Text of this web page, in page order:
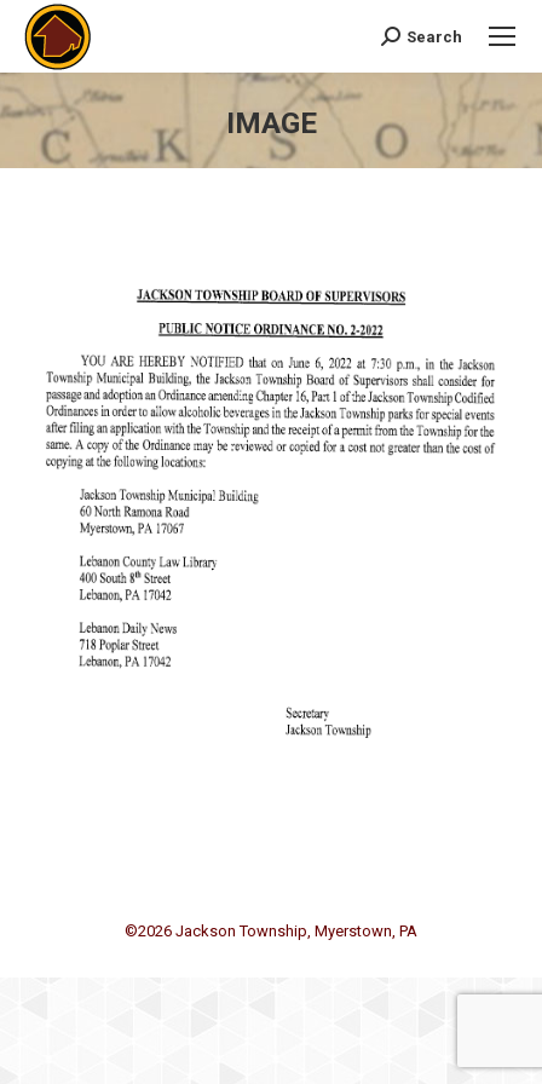
Search:
Search
IMAGE
You are here:
©2026 Jackson Township, Myerstown, PA